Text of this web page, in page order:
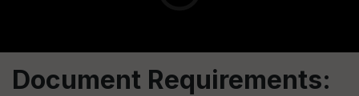
Document Requirements: